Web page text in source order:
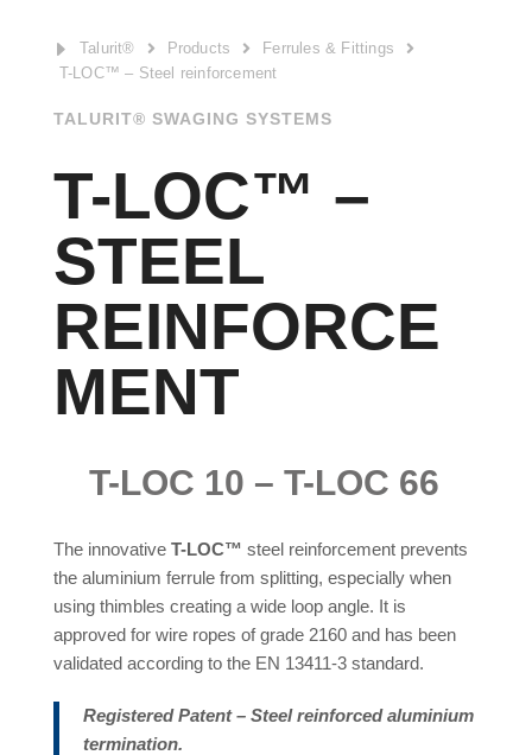
E Talurit®  Products  Ferrules & Fittings 
T-LOC™ – Steel reinforcement
TALURIT® SWAGING SYSTEMS
T-LOC™ –
STEEL
REINFORCE
MENT
T-LOC 10 – T-LOC 66
The innovative T-LOC™ steel reinforcement prevents
the aluminium ferrule from splitting, especially when
using thimbles creating a wide loop angle. It is
approved for wire ropes of grade 2160 and has been
validated according to the EN 13411-3 standard.
Registered Patent – Steel reinforced aluminium
termination.